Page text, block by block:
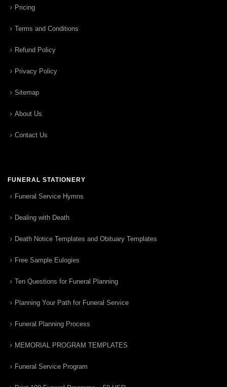
Pricing
Terms and Conditions
Refund Policy
Privacy Policy
Sitemap
About Us
Contact Us
FUNERAL STATIONERY
Funeral Service Hymns
Dealing with Death
Death Notice Templates and Obituary Templates
Free Sample Eulogies
Ten Questions for Funeral Planning
Planning Your Path for Funeral Service
Funeral Planning Process
MEMORIAL PROGRAM TEMPLATES
Funeral Service Program